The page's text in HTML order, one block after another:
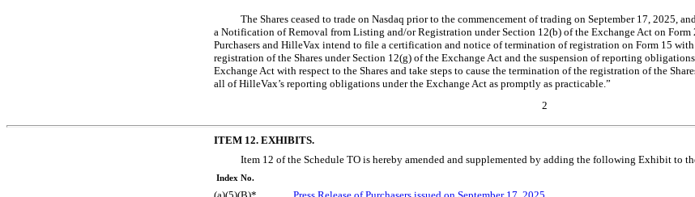
The Shares ceased to trade on Nasdaq prior to the commencement of trading on September 17, 2025,
a Notification of Removal from Listing and/or Registration under Section 12(b) of the Exchange Act on Form
Purchasers and HilleVax intend to file a certification and notice of termination of registration on Form 15
registration of the Shares under Section 12(g) of the Exchange Act and the suspension of reporting
Exchange Act with respect to the Shares and take steps to cause the termination of the registration of the
all of HilleVax’s reporting obligations under the Exchange Act as promptly as practicable.”
2
ITEM 12. EXHIBITS.
Item 12 of the Schedule TO is hereby amended and supplemented by adding the following Exhibit to
Index No.